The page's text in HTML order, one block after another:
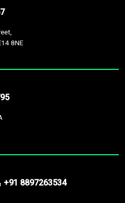
8NE
+91 8897263534